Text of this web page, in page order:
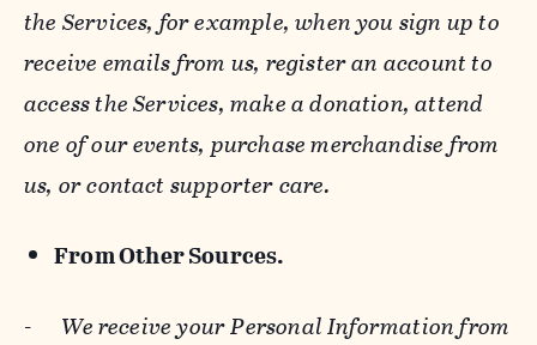
the Services, for example, when you sign up to
receive emails from us, register an account to
access the Services, make a donation, attend
one of our events, purchase merchandise from
us, or contact supporter care.
From Other Sources.
- We receive your Personal Information from